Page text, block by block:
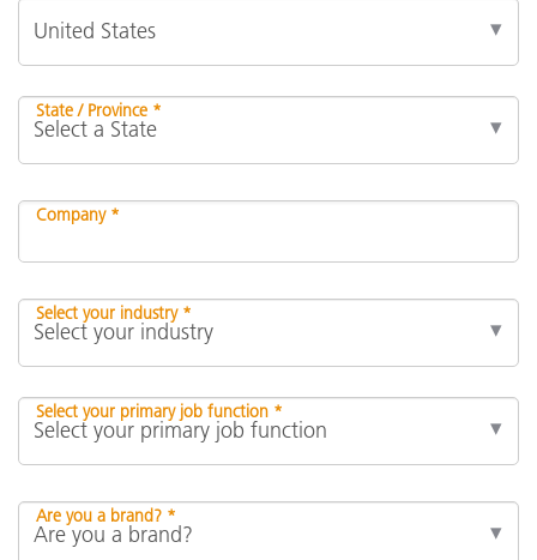
State / Province *
Company *
Select your industry *
Select your primary job function *
Are you a brand? *